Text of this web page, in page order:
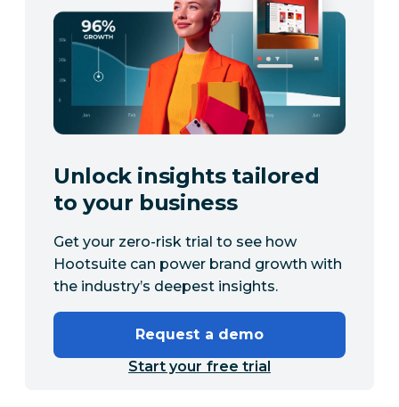
Unlock insights tailored
to your business
Get your zero-risk trial to see how
Hootsuite can power brand growth with
the industry’s deepest insights.
Request a demo
Start your free trial